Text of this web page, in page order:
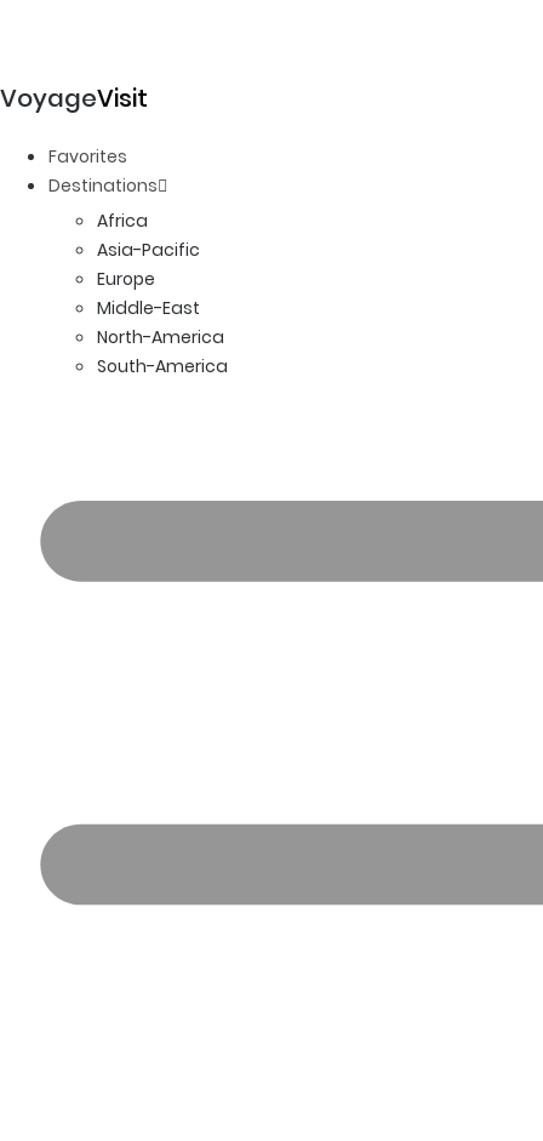
VoyageVisit
Favorites
Destinations
Africa
Asia-Pacific
Europe
Middle-East
North-America
South-America